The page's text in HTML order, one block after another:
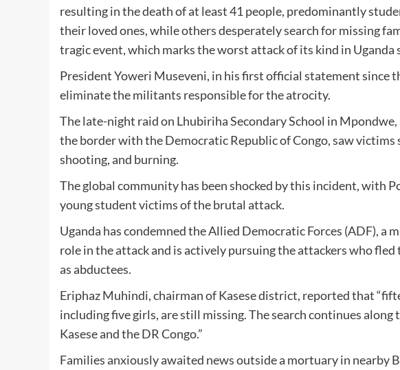
resulting in the death of at least 41 people, predominantly
their loved ones, while others desperately search for missing
tragic event, which marks the worst attack of its kind in Uganda
President Yoweri Museveni, in his first official statement since
eliminate the militants responsible for the atrocity.
The late-night raid on Lhubiriha Secondary School in
the border with the Democratic Republic of Congo, saw
shooting, and burning.
The global community has been shocked by this incident, with
young student victims of the brutal attack.
Uganda has condemned the Allied Democratic Forces (ADF), a
role in the attack and is actively pursuing the attackers who
as abductees.
Eriphaz Muhindi, chairman of Kasese district, reported that
including five girls, are still missing. The search continues
Kasese and the DR Congo.”
Families anxiously awaited news outside a mortuary in nearby